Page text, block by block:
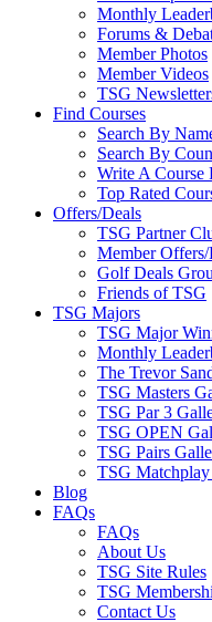
Monthly
Forums &
Member Photos
Member Videos
TSG
Find Courses
Search By
Search By
Write A Course
Top Rated
Offers/Deals
TSG Partner
Member Offers/
Golf Deals
Friends of TSG
TSG Majors
TSG Major
Monthly
The Trevor
TSG Masters
TSG Par 3
TSG OPEN
TSG Pairs
TSG
Blog
FAQs
FAQs
About Us
TSG Site Rules
TSG
Contact Us